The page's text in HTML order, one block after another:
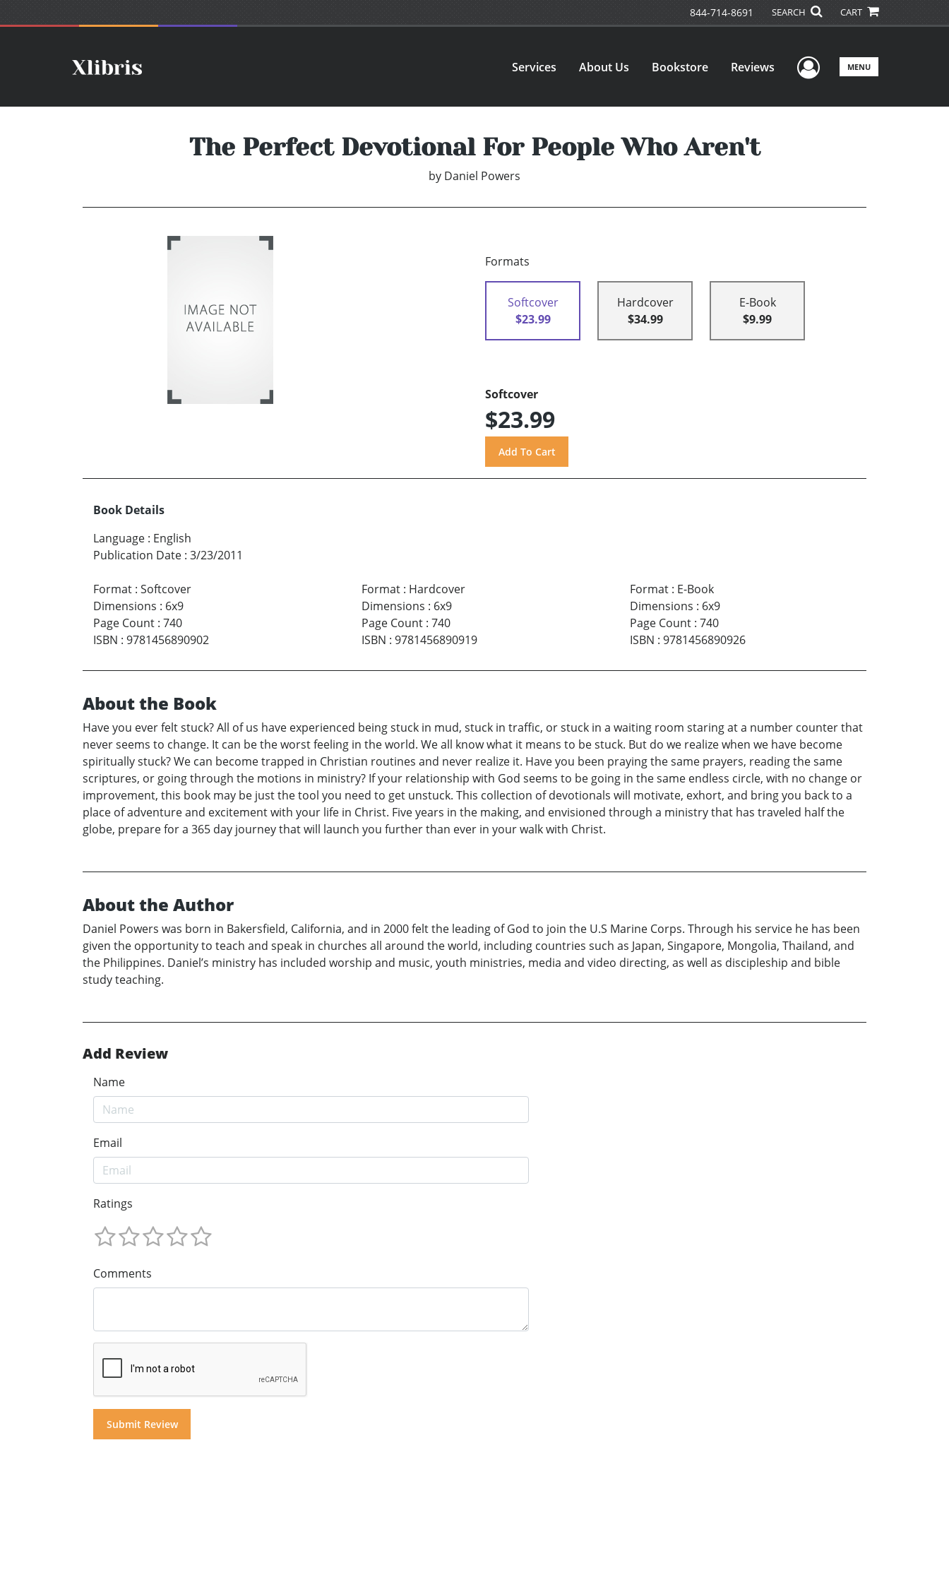
844-714-8691 SEARCH CART
Services About Us Bookstore Reviews User Menu
MENU
The Perfect Devotional For People Who Aren't
by Daniel Powers
Formats
Softcover
$23.99
Hardcover
$34.99
E-Book
$9.99
Softcover
$23.99
Book Details
Language : English
Publication Date : 3/23/2011
Format : Softcover
Dimensions : 6x9
Page Count : 740
ISBN : 9781456890902
Format: Hardcover
Dimensions : 6x9
Page Count: 740
ISBN : 9781456890919
Format: E-Book
Dimensions : 6x9
Page Count: 740
ISBN : 9781456890926
About the Book
Have you ever felt stuck? All of us have experienced being stuck in mud, stuck in traffic, or stuck in a waiting room staring at a number counter that
never seems to change. It can be the worst feeling in the world. We all know what it means to be stuck. But do we realize when we have become
spiritually stuck? We can become trapped in Christian routines and never realize it. Have you been praying the same prayers, reading the same
scriptures, or going through the motions in ministry? If your relationship with God seems to be going in the same endless circle, with no change or
improvement, this book may be just the tool you need to get unstuck. This collection of devotionals will motivate, exhort, and bring you back to a
place of adventure and excitement with your life in Christ. Five years in the making, and envisioned through a ministry that has traveled half the
globe, prepare for a 365 day journey that will launch you further than ever in your walk with Christ.
About the Author
Daniel Powers was born in Bakersfield, California, and in 2000 felt the leading of God to join the U.S Marine Corps. Through his service he has been
given the opportunity to teach and speak in churches all around the world, including countries such as Japan, Singapore, Mongolia, Thailand, and
the Philippines. Daniel’s ministry has included worship and music, youth ministries, media and video directing, as well as discipleship and bible
study teaching.
Add Review
Name
Email
Ratings
Comments